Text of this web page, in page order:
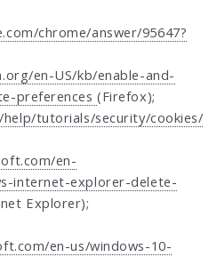
chrome/answer/95647?
en-US/kb/enable-and-
preferences(Firefox);
tutorials/security/cookies/
en-
internet-explorer-delete-
Explorer);
en-us/windows-10-